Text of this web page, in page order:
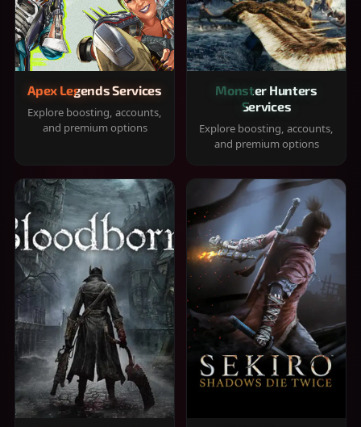
Apex Legends Services
Explore boosting, accounts,
and premium options
Monster Hunters
Services
Explore boosting, accounts,
and premium options